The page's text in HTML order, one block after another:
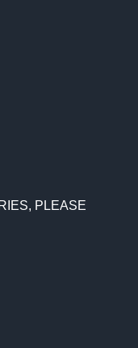
PLEASE